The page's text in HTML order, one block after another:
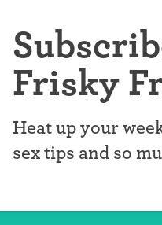
Frisky
Heat up your
sex tips and so